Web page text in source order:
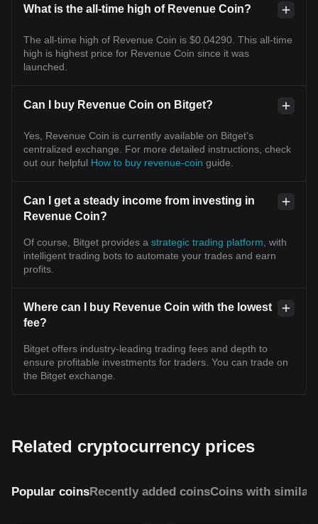
What is the all-time high of Revenue Coin?
The all-time high of Revenue Coin is $0.04290. This all-time
high is highest price for Revenue Coin since it was
launched.
Can I buy Revenue Coin on Bitget?
Yes, Revenue Coin is currently available on Bitget’s
centralized exchange. For more detailed instructions, check
out our helpful How to buy revenue-coin guide.
Can I get a steady income from investing in
Revenue Coin?
Of course, Bitget provides a strategic trading platform , with
intelligent trading bots to automate your trades and earn
profits.
Where can I buy Revenue Coin with the lowest
fee?
Bitget offers industry-leading trading fees and depth to
ensure profitable investments for traders. You can trade on
the Bitget exchange.
Related cryptocurrency prices
Popular coinsRecently added coinsCoins with similar